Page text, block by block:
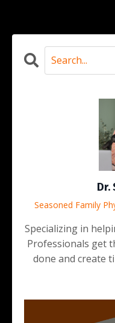
Dr.
Seasoned Family
Specializing in
Professionals get
done and create